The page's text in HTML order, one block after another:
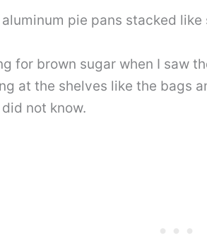
pie pans stacked like
for brown sugar when I saw
at the shelves like the bags
not know.